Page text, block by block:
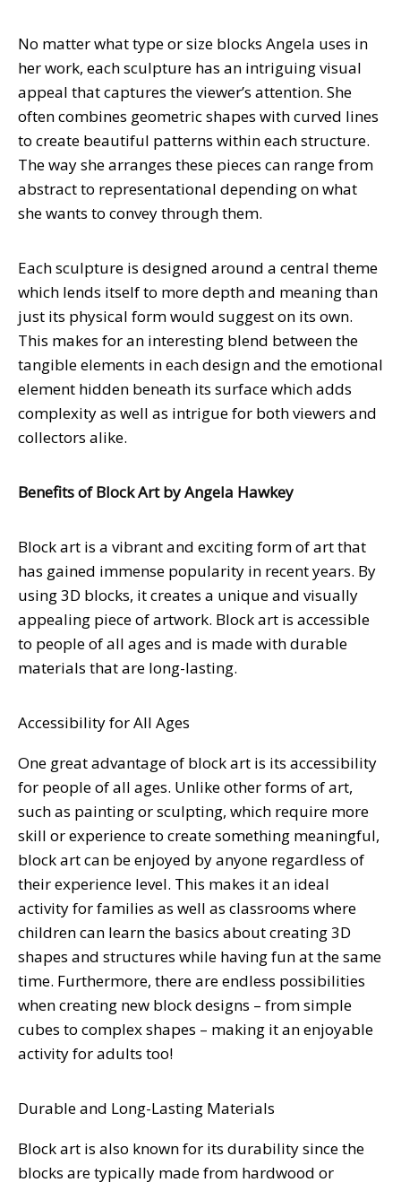
No matter what type or size blocks Angela uses in
her work, each sculpture has an intriguing visual
appeal that captures the viewer’s attention. She
often combines geometric shapes with curved lines
to create beautiful patterns within each structure.
The way she arranges these pieces can range from
abstract to representational depending on what
she wants to convey through them.
Each sculpture is designed around a central theme
which lends itself to more depth and meaning than
just its physical form would suggest on its own.
This makes for an interesting blend between the
tangible elements in each design and the emotional
element hidden beneath its surface which adds
complexity as well as intrigue for both viewers and
collectors alike.
Benefits of Block Art by Angela Hawkey
Block art is a vibrant and exciting form of art that
has gained immense popularity in recent years. By
using 3D blocks, it creates a unique and visually
appealing piece of artwork. Block art is accessible
to people of all ages and is made with durable
materials that are long-lasting.
Accessibility for All Ages
One great advantage of block art is its accessibility
for people of all ages. Unlike other forms of art,
such as painting or sculpting, which require more
skill or experience to create something meaningful,
block art can be enjoyed by anyone regardless of
their experience level. This makes it an ideal
activity for families as well as classrooms where
children can learn the basics about creating 3D
shapes and structures while having fun at the same
time. Furthermore, there are endless possibilities
when creating new block designs – from simple
cubes to complex shapes – making it an enjoyable
activity for adults too!
Durable and Long-Lasting Materials
Block art is also known for its durability since the
blocks are typically made from hardwood or